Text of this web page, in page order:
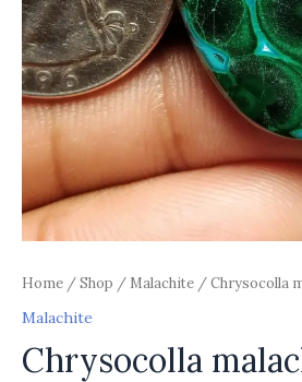
Home /Shop / Malachite / Chrysocolla
Malachite
Chrysocolla